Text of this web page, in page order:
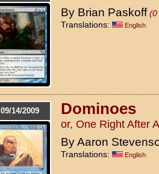
By Brian Paskoff (0
Translations:
English
09/14/2009 Dominoes
or, One Right After
By Aaron
Translations: English